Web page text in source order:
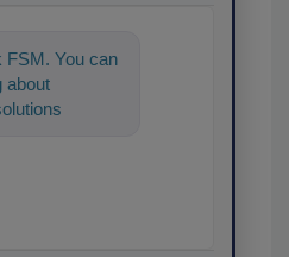
FSM. You can
about
for